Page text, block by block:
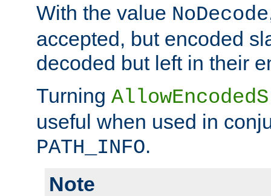
With the value NoDecode
accepted, but encoded
decoded but left in their
Turning
useful when used in
PATH_INFO.
Note